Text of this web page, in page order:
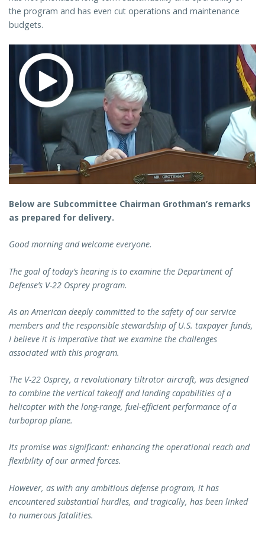
the program and has even cut operations and maintenance
budgets.
Below are Subcommittee Chairman Grothman’s remarks
as prepared for delivery.
Good morning and welcome everyone.
The goal of today’s hearing is to examine the Department of
Defense’s V-22 Osprey program.
As an American deeply committed to the safety of our service
members and the responsible stewardship of U.S. taxpayer funds,
I believe it is imperative that we examine the challenges
associated with this program.
The V-22 Osprey, a revolutionary tiltrotor aircraft, was designed
to combine the vertical takeoff and landing capabilities of a
helicopter with the long-range, fuel-efficient performance of a
turboprop plane.
Its promise was significant: enhancing the operational reach and
flexibility of our armed forces.
However, as with any ambitious defense program, it has
encountered substantial hurdles, and tragically, has been linked
to numerous fatalities.